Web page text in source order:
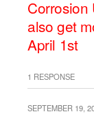
Corrosion
also get
April 1st
1 RESPONSE
SEPTEMBER 19,